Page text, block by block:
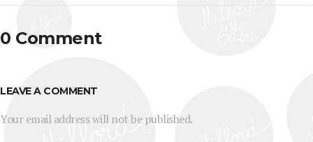
0 Comment
LEAVE A COMMENT
Your email address will not be published.